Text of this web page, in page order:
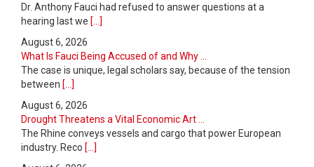
Dr. Anthony Fauci had refused to answer questions at a
hearing last we [...]
August 6, 2026
What Is Fauci Being Accused of and Why ...
The case is unique, legal scholars say, because of the tension
between [...]
August 6, 2026
Drought Threatens a Vital Economic Art ...
The Rhine conveys vessels and cargo that power European
industry. Reco [...]